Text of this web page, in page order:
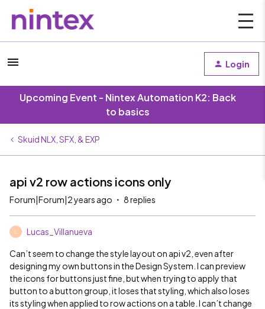
Login
Upcoming Event - Nintex Automation K2: Back
to basics
Skuid NLX, SFX, & EXP
api v2 row actions icons only
Forum|Forum|2 years ago 8 replies
Lucas_Villanueva
Can’t seem to change the style layout on api v2, even after
designing my own buttons in the Design System. I can preview
the icons for buttons just fine, but when trying to apply that
button to a button group, it loses that styling, which also loses
its styling when applied to row actions on a table. I can’t change